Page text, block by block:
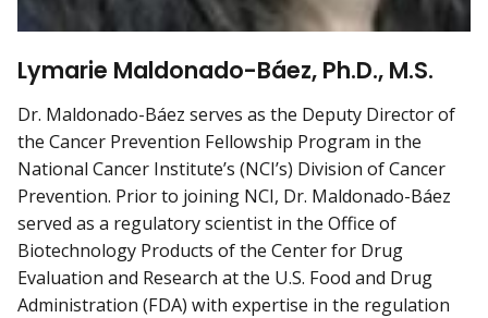
Lymarie Maldonado-Báez, Ph.D., M.S.
Dr. Maldonado-Báez serves as the Deputy Director of
the Cancer Prevention Fellowship Program in the
National Cancer Institute’s (NCI’s) Division of Cancer
Prevention. Prior to joining NCI, Dr. Maldonado-Báez
served as a regulatory scientist in the Office of
Biotechnology Products of the Center for Drug
Evaluation and Research at the U.S. Food and Drug
Administration (FDA) with expertise in the regulation